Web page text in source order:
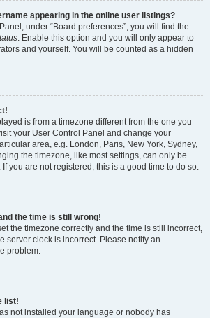
appearing in the online user listings?
under “Board preferences”, you will find the
. Enable this option and you will only appear to
and yourself. You will be counted as a hidden
is from a timezone different from the one you
your User Control Panel and change your
area, e.g. London, Paris, New York, Sydney,
the timezone, like most settings, can only be
you are not registered, this is a good time to do so.
the time is still wrong!
the timezone correctly and the time is still incorrect,
server clock is incorrect. Please notify an
problem.
list!
not installed your language or nobody has